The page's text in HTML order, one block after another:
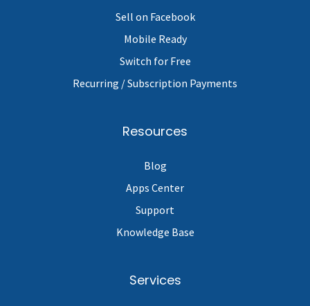
Sell on Facebook
Mobile Ready
Switch for Free
Recurring / Subscription Payments
Resources
Blog
Apps Center
Support
Knowledge Base
Services